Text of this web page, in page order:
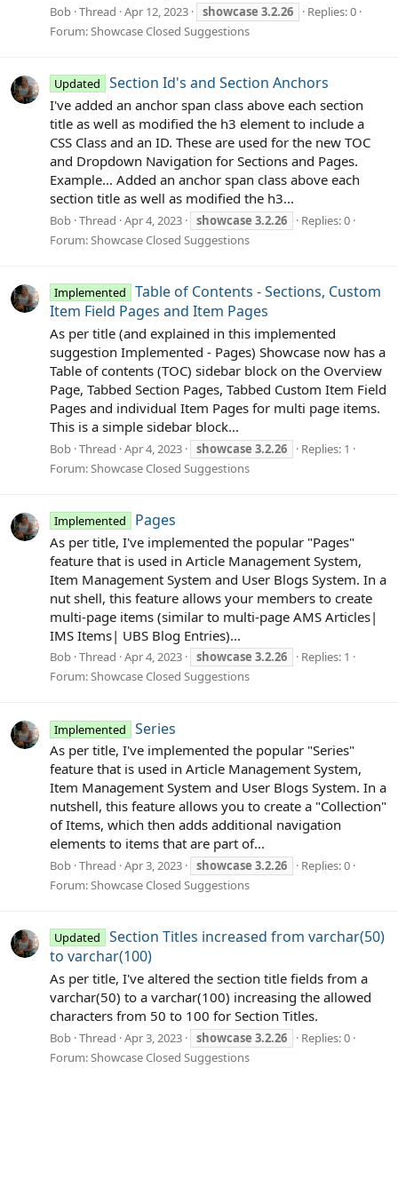
Bob Thread Apr 12, 2023 showcase 3.2.26
Replies: 0
Forum:Showcase Closed Suggestions
Updated Section Id's and Section Anchors
I've added an anchor span class above each section
title as well as modified the h3 element to include a
CSS Class and an ID. These are used for the new TOC
and Dropdown Navigation for Sections and Pages.
Example... Added an anchor span class above each
section title as well as modified the h3...
Bob Thread Apr 4, 2023 showcase 3.2.26
Replies: 0
Forum:Showcase Closed Suggestions
Implemented
Table of Contents - Sections, Custom
Item Field Pages and Item Pages
As per title (and explained in this implemented
suggestion Implemented - Pages) Showcase now has a
Table of contents (TOC) sidebar block on the Overview
Page, Tabbed Section Pages, Tabbed Custom Item Field
Pages and individual Item Pages for multi page items.
This is a simple sidebar block...
Bob Thread Apr 4, 2023 showcase 3.2.26
Replies: 1
Forum: Showcase Closed Suggestions
Implemented Pages
As per title, I've implemented the popular "Pages"
feature that is used in Article Management System,
Item Management System and User Blogs System. In a
nut shell, this feature allows your members to create
multi-page items (similar to multi-page AMS Articles|
IMS Items| UBS Blog Entries)...
Bob Thread Apr 4, 2023 showcase 3.2.26
Replies: 1
Forum:Showcase Closed Suggestions
Implemented Series
As per title, I've implemented the popular "Series"
feature that is used in Article Management System,
Item Management System and User Blogs System. In a
nutshell, this feature allows you to create a "Collection"
of Items, which then adds additional navigation
elements to items that are part of...
Bob Thread Apr 3, 2023 showcase 3.2.26
Replies: 0
Forum:Showcase Closed Suggestions
Updated
Section Titles increased from varchar(50)
to varchar(100)
As per title, I've altered the section title fields from a
varchar(50) to a varchar(100) increasing the allowed
characters from 50 to 100 for Section Titles.
Bob Thread Apr 3, 2023 showcase 3.2.26
Replies: 0
Forum:Showcase Closed Suggestions